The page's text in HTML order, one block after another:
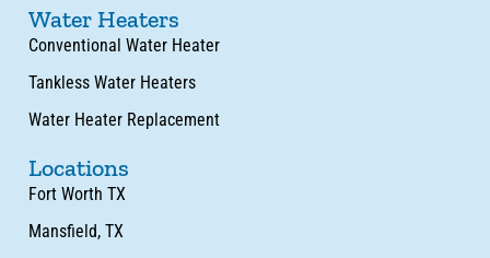
Water Heaters
Conventional Water Heater
Tankless Water Heaters
Water Heater Replacement
Locations
Fort Worth TX
Mansfield, TX